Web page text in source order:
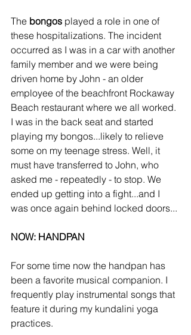
The bongos played a role in one of
these hospitalizations. The incident
occurred as I was in a car with another
family member and we were being
driven home by John - an older
employee of the beachfront Rockaway
Beach restaurant where we all worked.
I was in the back seat and started
playing my bongos...likely to relieve
some on my teenage stress. Well, it
must have transferred to John, who
asked me - repeatedly - to stop. We
ended up getting into a fight...and I
was once again behind locked doors...
NOW: HANDPAN
For some time now the handpan has
been a favorite musical companion. I
frequently play instrumental songs that
feature it during my kundalini yoga
practices.